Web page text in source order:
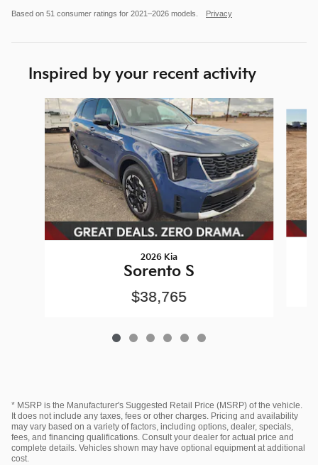
Based on 51 consumer ratings for 2021–2026 models. Privacy
Inspired by your recent activity
Slide 1 of 6
2026 Kia
Sorento S
$38,765
* MSRP is the Manufacturer's Suggested Retail Price (MSRP) of the vehicle.
It does not include any taxes, fees or other charges. Pricing and availability
may vary based on a variety of factors, including options, dealer, specials,
fees, and financing qualifications. Consult your dealer for actual price and
complete details. Vehicles shown may have optional equipment at additional
cost.